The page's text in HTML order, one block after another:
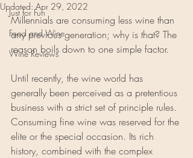
Just for Fun
Food and Wine
Wine Reviews
Updated:Apr 29, 2022
Millennials are consuming less wine than
any previous generation; why is that? The
reason boils down to one simple factor.
Until recently, the wine world has
generally been perceived as a pretentious
business with a strict set of principle rules.
Consuming fine wine was reserved for the
elite or the special occasion. Its rich
history, combined with the complex